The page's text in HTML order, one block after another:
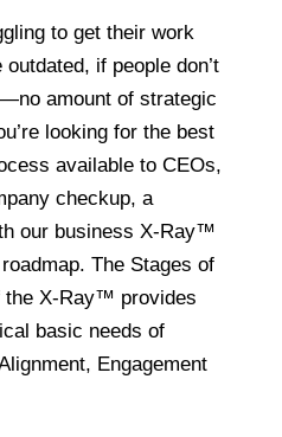
to get their work
if people don’t
amount of strategic
looking for the best
available to CEOs,
checkup, a
our business X-Ray™
The Stages of
the X-Ray™ provides
basic needs of
Engagement